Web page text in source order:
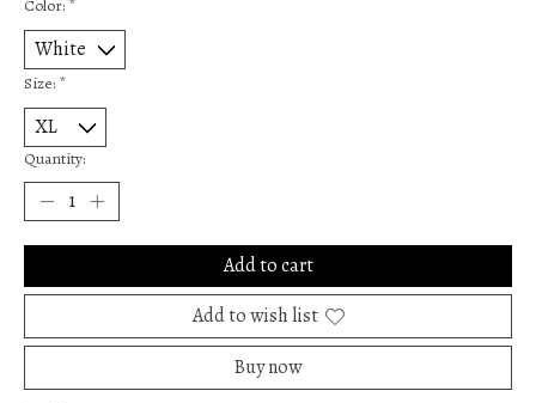
Color: *
Size: *
Quantity:
Add to cart
Add to wish list
Buy now